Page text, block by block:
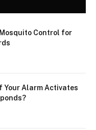
Control for
Your Alarm Activates